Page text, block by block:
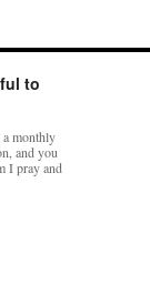
to
a monthly
and you
I pray and